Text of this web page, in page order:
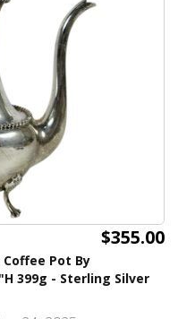
$355.00
Pot By
399g - Sterling Silver